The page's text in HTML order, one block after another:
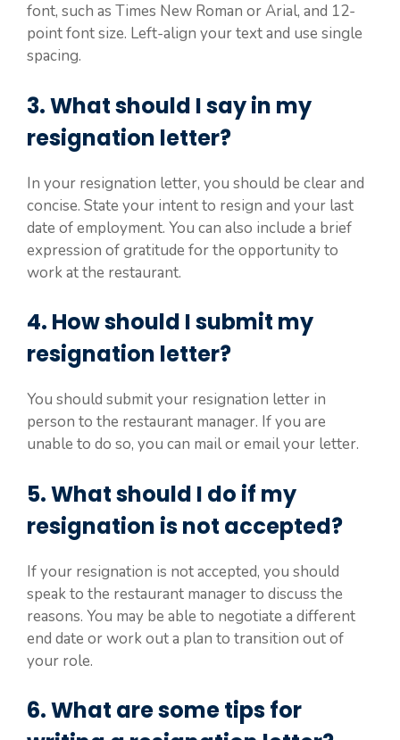
font, such as Times New Roman or Arial, and 12-
point font size. Left-align your text and use single
spacing.
3. What should I say in my
resignation letter?
In your resignation letter, you should be clear and
concise. State your intent to resign and your last
date of employment. You can also include a brief
expression of gratitude for the opportunity to
work at the restaurant.
4. How should I submit my
resignation letter?
You should submit your resignation letter in
person to the restaurant manager. If you are
unable to do so, you can mail or email your letter.
5. What should I do if my
resignation is not accepted?
If your resignation is not accepted, you should
speak to the restaurant manager to discuss the
reasons. You may be able to negotiate a different
end date or work out a plan to transition out of
your role.
6. What are some tips for